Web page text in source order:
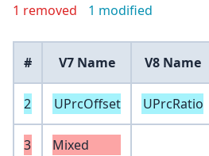
1 removed 1 modified
# V7 Name V8 Name
2 UPrcOffset UPrcRatio
3 Mixed